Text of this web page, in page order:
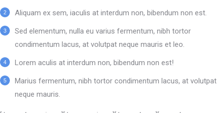
Aliquam ex sem, iaculis at interdum non, bibendum non est.
Sed elementum, nulla eu varius fermentum, nibh tortor
condimentum lacus, at volutpat neque mauris et leo.
Lorem aculis at interdum non, bibendum non est!
Мarius fermentum, nibh tortor condimentum lacus, at volutpat
neque mauris.